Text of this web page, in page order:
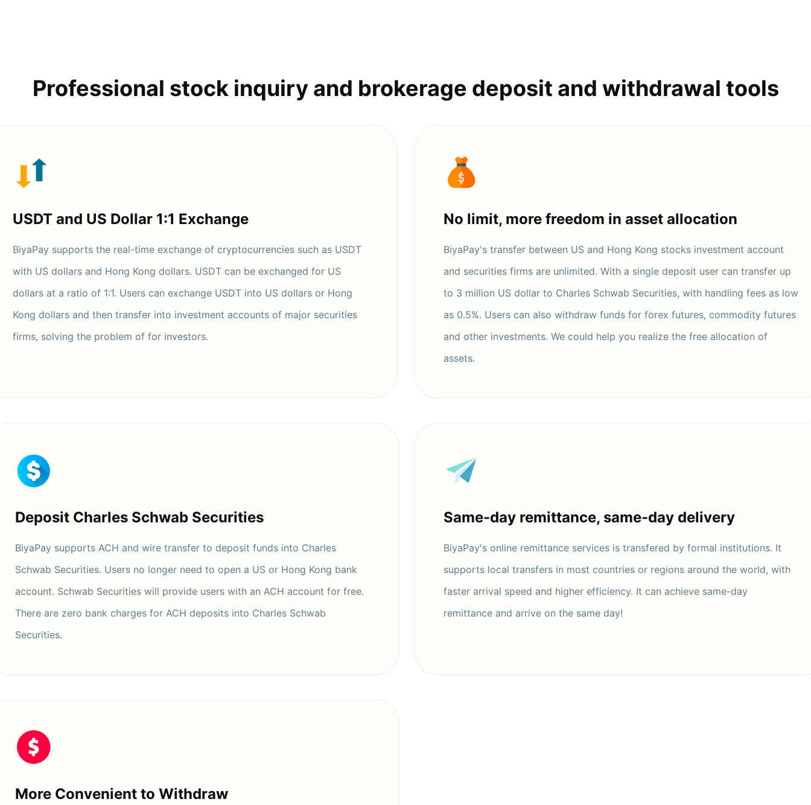
Professional stock inquiry and brokerage deposit and withdrawal tools
USDT and US Dollar 1:1 Exchange
BiyaPay supports the real-time exchange of cryptocurrencies such as USDT
with US dollars and Hong Kong dollars. USDT can be exchanged for US
dollars at a ratio of 1:1. Users can exchange USDT into US dollars or Hong
Kong dollars and then transfer into investment accounts of major securities
firms, solving the problem of for investors.
No limit, more freedom in asset allocation
BiyaPay's transfer between US and Hong Kong stocks investment account
and securities firms are unlimited. With a single deposit user can transfer up
to 3 million US dollar to Charles Schwab Securities, with handling fees as low
as 0.5%. Users can also withdraw funds for forex futures, commodity futures
and other investments. We could help you realize the free allocation of
assets.
Deposit Charles Schwab Securities
BiyaPay supports ACH and wire transfer to deposit funds into Charles
Schwab Securities. Users no longer need to open a US or Hong Kong bank
account. Schwab Securities will provide users with an ACH account for free.
There are zero bank charges for ACH deposits into Charles Schwab
Securities.
Same-day remittance, same-day delivery
BiyaPay's online remittance services is transfered by formal institutions. It
supports local transfers in most countries or regions around the world, with
faster arrival speed and higher efficiency. It can achieve same-day
remittance and arrive on the same day!
More Convenient to Withdraw